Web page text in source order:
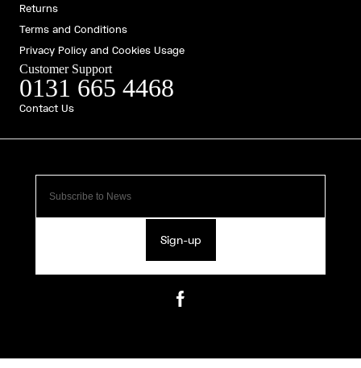
Sign-up
Returns
Terms and Conditions
Privacy Policy and Cookies Usage
Customer Support
0131 665 4468
Contact Us